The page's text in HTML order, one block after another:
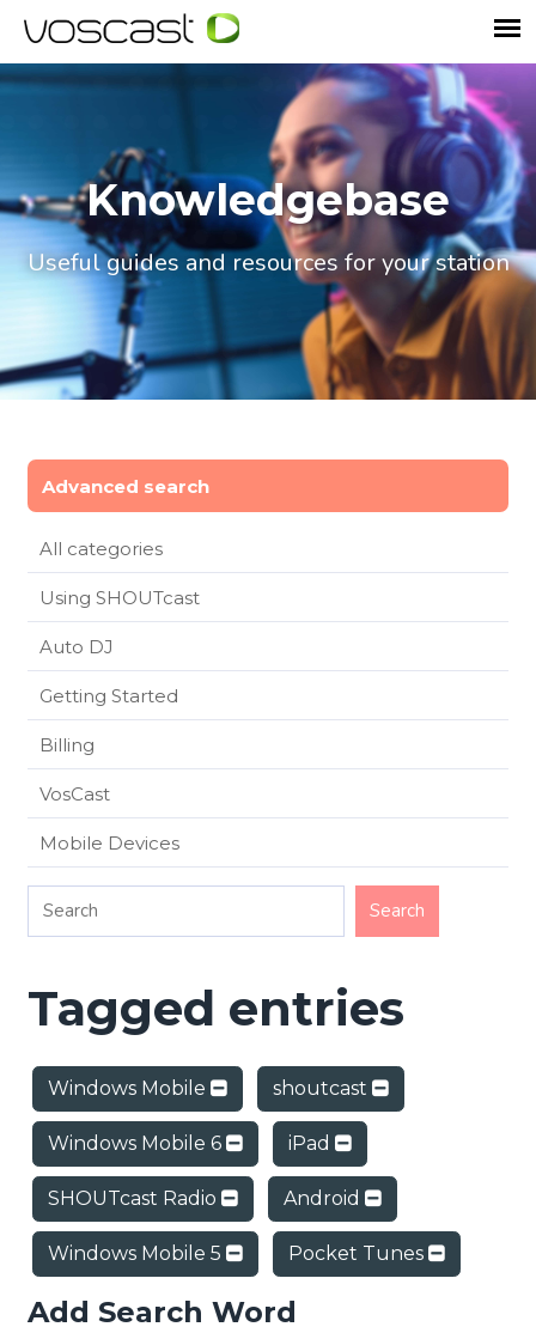
Knowledgebase
Useful guides and resources for your station
Advanced search
All categories
Using SHOUTcast
Auto DJ
Getting Started
Billing
VosCast
Mobile Devices
Tagged entries
Windows Mobile shoutcast
Windows Mobile 6 iPad
SHOUTcast Radio Android
Windows Mobile 5 Pocket Tunes
Add Search Word